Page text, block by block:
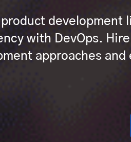
development
with DevOps.
approaches